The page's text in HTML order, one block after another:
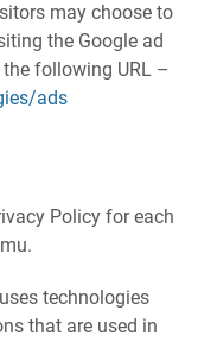
may choose to
the Google ad
following URL –
ads
Policy for each
technologies
that are used in